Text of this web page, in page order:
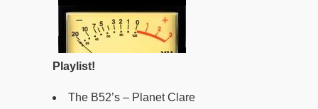
Playlist!
The B52’s – Planet Clare